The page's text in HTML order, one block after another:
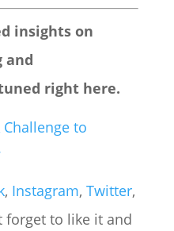
insights on
and
right here.
to
, Instagram, Twitter,
forget to like it and